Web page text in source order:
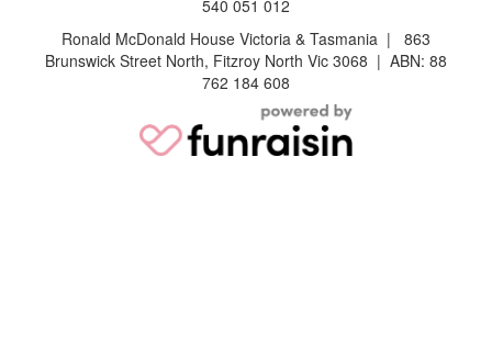
540 051 012
Ronald McDonald House Victoria & Tasmania | 863
Brunswick Street North, Fitzroy North Vic 3068 | ABN: 88
762 184 608